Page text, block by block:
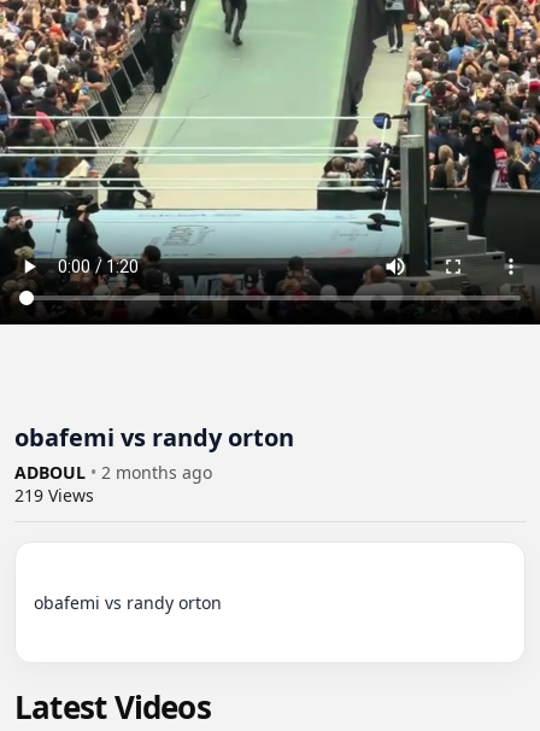
obafemi vs randy orton
ADBOUL • 2 months ago
219 Views
obafemi vs randy orton
Latest Videos